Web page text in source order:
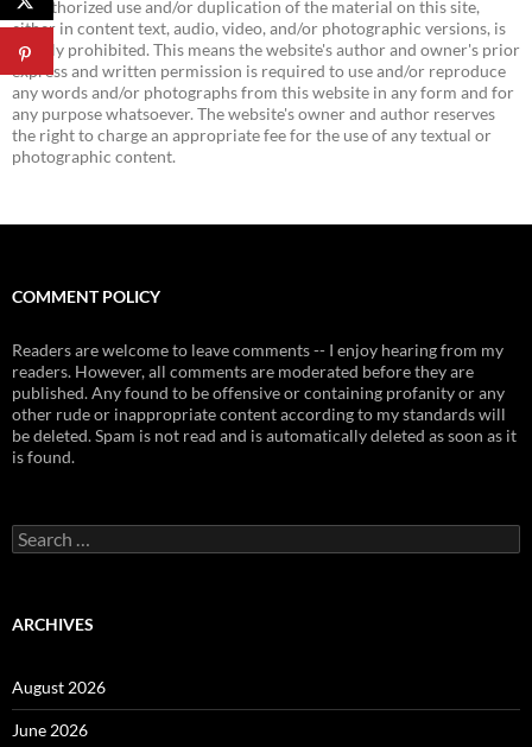
Unauthorized use and/or duplication of the material on this site,
either in content text, audio, video, and/or photographic versions, is
strictly prohibited. This means the website's author and owner's prior
express and written permission is required to use and/or reproduce
any words and/or photographs from this website in any form and for
any purpose whatsoever. The website's owner and author reserves
the right to charge an appropriate fee for the use of any textual or
photographic content.
COMMENT POLICY
Readers are welcome to leave comments -- I enjoy hearing from my
readers. However, all comments are moderated before they are
published. Any found to be offensive or containing profanity or any
other rude or inappropriate content according to my standards will
be deleted. Spam is not read and is automatically deleted as soon as it
is found.
Search
for:
ARCHIVES
August 2026
June 2026